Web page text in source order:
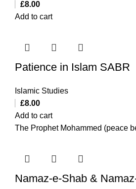
£8.00
Add to cart
Patience in Islam SABR
Islamic Studies
£8.00
Add to cart
The Prophet Mohammed (peace
Namaz-e-Shab &